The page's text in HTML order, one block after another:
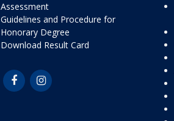
Assessment
Guidelines and Procedure for
Honorary Degree
Download Result Card